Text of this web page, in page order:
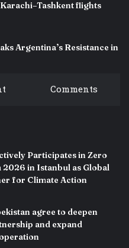
flights
Argentina’s Resistance in
Comments
Participates in Zero
2026 in Istanbul as Global
for Climate Action
agree to deepen
and expand